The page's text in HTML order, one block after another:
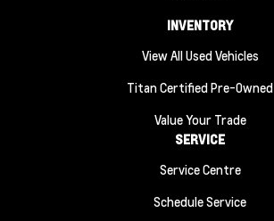
INVENTORY
View All Used Vehicles
Titan Certified Pre-Owned
Value Your Trade
SERVICE
Service Centre
Schedule Service